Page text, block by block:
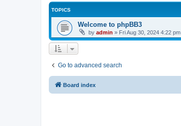
TOPICS
Welcome to phpBB3
by admin » Fri Aug 30, 2024 4:22 pm
Go to advanced search
Board index